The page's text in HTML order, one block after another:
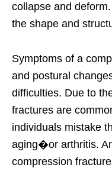
collapse and
the shape and
Symptoms of a
and postural
difficulties. Due to
fractures are
individuals mistake
aging�or arthritis.
compression